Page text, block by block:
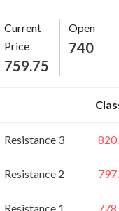
Current
Price
759.75
Open
740
Resistance 3
Resistance 2
Resistance 1